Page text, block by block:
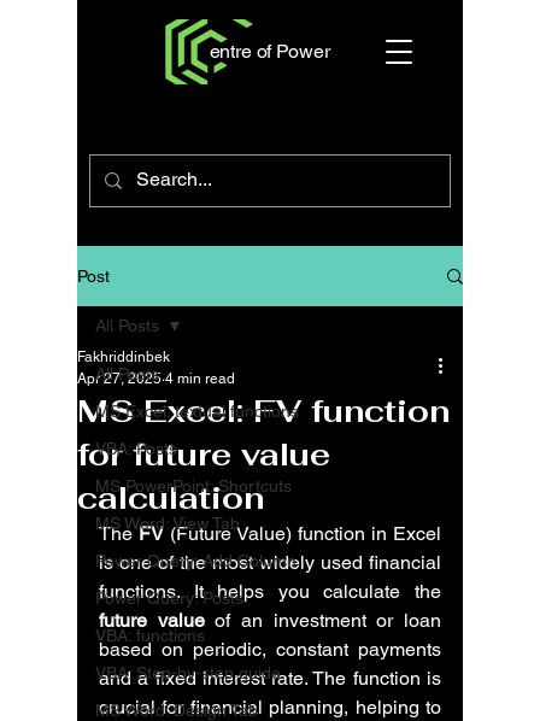
entre of Power
Post
All Posts
MS Excel: textual functions
VBA: Posts
MS PowerPoint: Shortcuts
MS Word: View Tab
Power Query: Add Column
Power Query: Posts
VBA: functions
VBA: Step-by-step guide
MS Word: Design Tab
All Posts
MS Excel: FV function
for future value
calculation
Fakhriddinbek
Apr 27, 2025 4 min read
The FV (Future Value) function in Excel
is one of the most widely used financial
future value of an investment or loan
based on periodic, constant payments
and a fixed interest rate. The function is
crucial for financial planning, helping to